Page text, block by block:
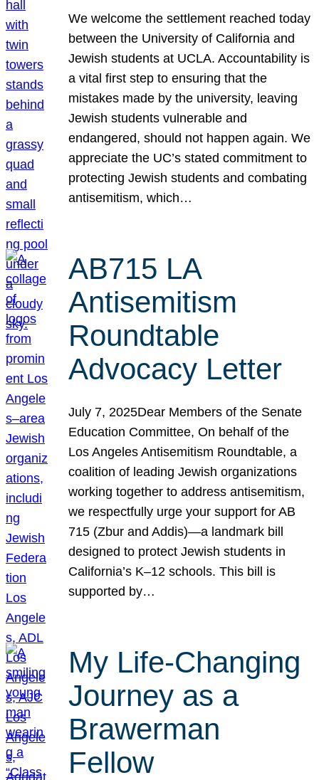
We welcome the settlement reached today
between the University of California and
Jewish students at UCLA. Accountability is
a vital first step to ensuring that the
mistakes made by the university, leaving
Jewish students vulnerable and
endangered, should not happen again. We
appreciate the UC’s stated commitment to
protecting Jewish students and combating
antisemitism, which…
AB715 LA
Antisemitism
Roundtable
Advocacy Letter
July 7, 2025Dear Members of the Senate
Education Committee, On behalf of the
Los Angeles Antisemitism Roundtable, a
coalition of leading Jewish organizations
working together to address antisemitism,
we respectfully urge your support for AB
715 (Zbur and Addis)—a landmark bill
designed to protect Jewish students in
California’s K–12 schools. This bill is
supported by…
My Life-Changing
Journey as a
Brawerman
Fellow